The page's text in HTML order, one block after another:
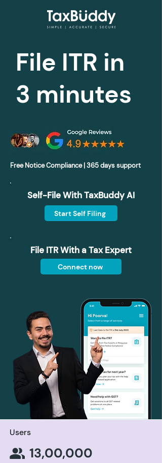
File ITR in
3 minutes
Free Notice Compliance | 365 days support
Self-File With TaxBuddy AI
Start Self Filing
File ITR With a Tax Expert
Connect now
Users
13,00,000